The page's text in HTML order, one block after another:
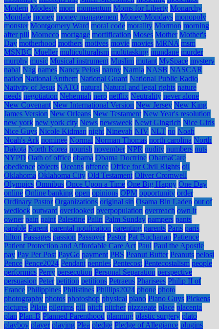
Modern Modesty mom momentum Moms for Liberty Monarchy
Mondale money money management Money Mondays monopoly
monster Montgomery Ward moral code morality Mormon morning
after pill Morocco mortgage mortification Moses Mother Mother's
Day motherhood mothers motives movie movies MRNA msm
MSNBC Mueller multiculturalism multitasking mundane murder
murphy music Musical instrument Muslim mutant MySpace mystery
nabal Nag names Nancy Pelosi nanny Narnia NASB NASCAR
nation National Anthem National Guard National Public Radio
Nativity of Jesus NATO natural Natural and legal rights nature
needs negotiation Nehemiah nero netflix Neutrality never alone
New Covenant New International Version New Jersey New King
James Version New Orleans New Testament New Year's resolution
new york new york city News newsweek Newt Gingrich Nice Girls
Nice Guys Nicole Kidman night Ninevah NIV NLT no Noah
Noah's Ark nominee Normal Norman Thomas north carolina North
Dakota North Korea nourish november NPR nudity numbers nuts
NYPD Oath of office obama Obama Doctrine ObamaCare
obedience objects Oceans offence Office for Civil Rights oil
Oklahoma Oklahoma City Old Testament Oliver Cromwell
Olympics Omnibus Once Upon a Time One Big Happy One Day
online Online banking open opinions OPM opportunity order
Ordinary Pastor Organizations original sin Osama Bin Laden out of
wedlock outward overlooked overpopulation overreach own it
owner pain paint Palestine Palin Palm Sunday pampers pants
parable Parent parental notification parenting parents Paris paris
hilton Passages passion Passover Pastor Pat Buchanan Patience
Patient Protection and Affordable Care Act Paul Paul the Apostle
pay Pay Per Post PayGo payment PBS Peanut Butter Peanuts pelosi
Pence Pence2024 Pendant pennies Pentecost Pentecostalism people
performics Perry persecution Personal Separation perspective
persuasion Peter petition petitions Petraeus Pharisees Philip II of
France Philippines Philistines Phillips2024 phone photo
photography photos photoshop physical piano Piano Guys Pickens
pictures Pilate pilgrims pill pitch pitcher pizzagate place placenta
plan Plan-B Planned Parenthood planning plastic surgery plato
playboy player playing Plea pledge Pledge of Allegiance plugins